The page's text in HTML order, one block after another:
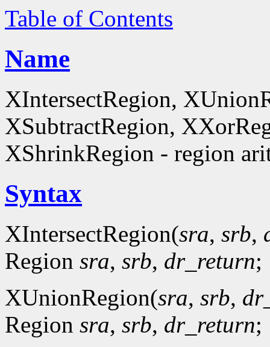
Table of Contents
Name
XIntersectRegion,
XSubtractRegion,
XShrinkRegion - region
Syntax
XIntersectRegion(sra, srb,
Region sra, srb, dr_return;
XUnionRegion(sra, srb,
Region sra, srb, dr_return;